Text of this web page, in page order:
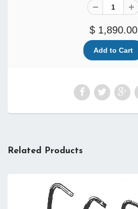
$ 1,890.00
Related Products